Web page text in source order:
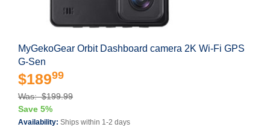
MyGekoGear Orbit Dashboard camera 2K Wi-Fi GPS
G-Sen
$18999
Was: $199.99
Save 5%
Availability: Ships within 1-2 days